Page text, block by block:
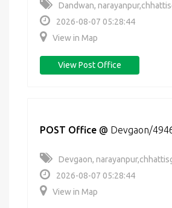
Dandwan,
2026-08-07 05:28:44
View in Map
View Post Office
POST Office @ Devgaon/
Devgaon,
2026-08-07 05:28:44
View in Map